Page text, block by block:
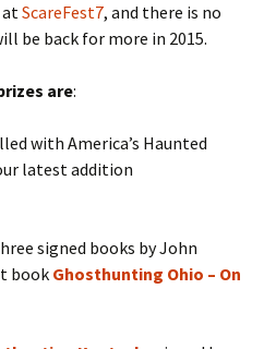
atScareFest7, and there is no
be back for more in 2015.
are:
with America’s Haunted
latest addition
signed books by John
book Ghosthunting Ohio – On